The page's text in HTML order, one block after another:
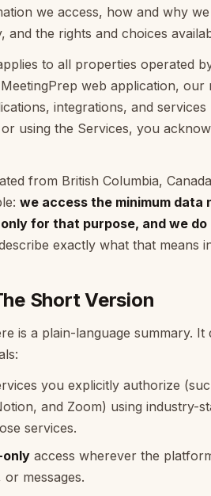
we access, how and why
and the rights and choices
to all properties operated
web application,
integrations, and
using the Services, you
from British Columbia,
we access the minimum
for that purpose, and we
exactly what that means
Short Version
is a plain-language summary.
you explicitly authorize
and Zoom) using industry-
services.
only access wherever the
messages.